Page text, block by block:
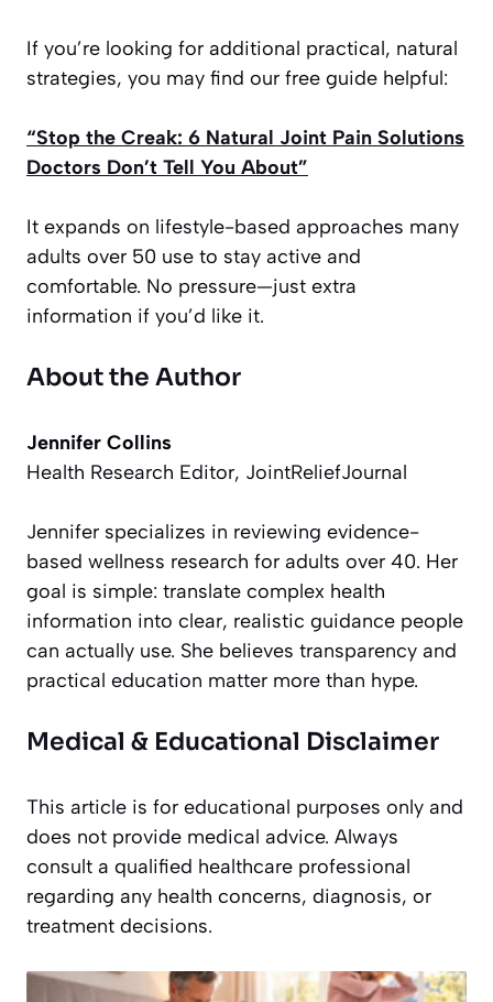
If you’re looking for additional practical, natural
strategies, you may find our free guide helpful:
“Stop the Creak: 6 Natural Joint Pain Solutions
Doctors Don’t Tell You About”
It expands on lifestyle-based approaches many
adults over 50 use to stay active and
comfortable. No pressure—just extra
information if you’d like it.
About the Author
Jennifer Collins
Health Research Editor, JointReliefJournal
Jennifer specializes in reviewing evidence-
based wellness research for adults over 40. Her
goal is simple: translate complex health
information into clear, realistic guidance people
can actually use. She believes transparency and
practical education matter more than hype.
Medical & Educational Disclaimer
This article is for educational purposes only and
does not provide medical advice. Always
consult a qualified healthcare professional
regarding any health concerns, diagnosis, or
treatment decisions.